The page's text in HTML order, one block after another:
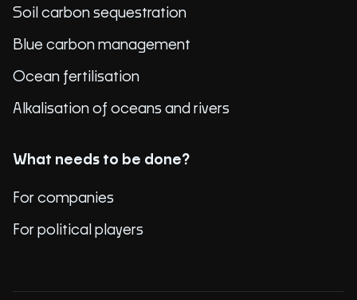
Soil carbon sequestration
Blue carbon management
Ocean fertilisation
Alkalisation of oceans and rivers
What needs to be done?
For companies
For political players